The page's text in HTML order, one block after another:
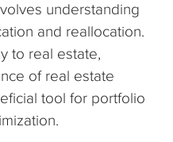
understanding
and reallocation.
to real estate,
of real estate
tool for portfolio